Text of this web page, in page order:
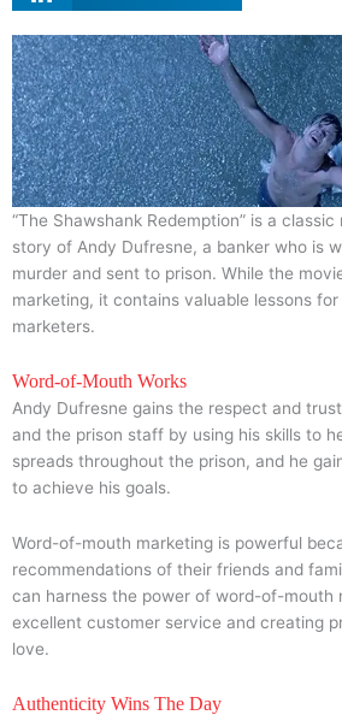
“The Shawshank Redemption” is a
story of Andy Dufresne, a banker who is
murder and sent to prison. While the
marketing, it contains valuable lessons
marketers.
Word-of-Mouth Works
Andy Dufresne gains the respect and
and the prison staff by using his skills to
spreads throughout the prison, and he
to achieve his goals.
Word-of-mouth marketing is powerful
recommendations of their friends and
can harness the power of word-of-mouth
excellent customer service and creating
love.
Authenticity Wins The Day